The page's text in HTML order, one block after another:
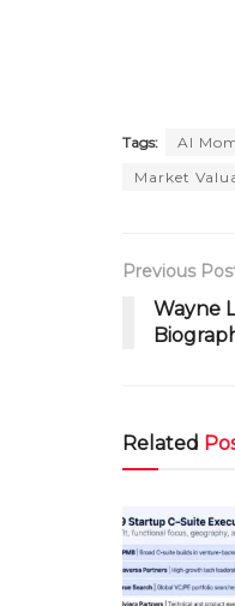
Tags: AI
Market
Previous
Wayne
Related